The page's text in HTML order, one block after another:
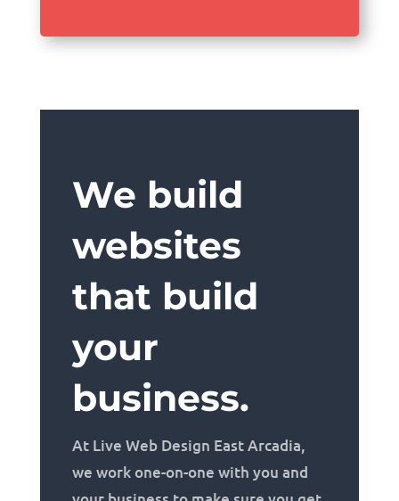
We build
websites
that build
your
business.
At Live Web Design East Arcadia,
we work one-on-one with you and